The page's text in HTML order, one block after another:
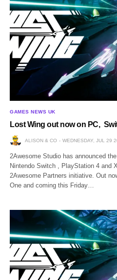
GAMES NEWS UK
Lost Wing out now on PC,
ALISON & CO WEDNESDAY, JUL 29
2Awesome Studio has announced
Nintendo Switch , PlayStation 4 and
2Awesome Partners initiative. Out
One and coming this Friday…